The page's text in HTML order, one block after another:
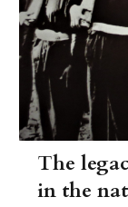
The
in the